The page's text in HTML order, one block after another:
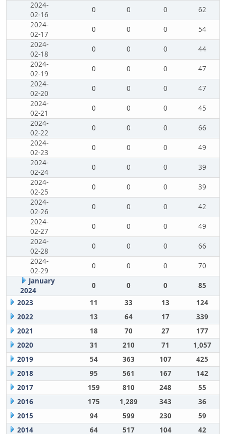
2024-
02-16
0 0 0
62
2024-
02-17
0 0 0
54
2024-
02-18
0 0 0
44
2024-
02-19
0 0 0
47
2024-
02-20
0 0 0
47
2024-
02-21
0 0 0
45
2024-
02-22
0 0 0
66
2024-
02-23
0 0 0
49
2024-
02-24
0 0 0
39
2024-
02-25
0 0 0
39
2024-
02-26
0 0 0
42
2024-
02-27
0 0 0
49
2024-
02-28
0 0 0
66
2024-
02-29
0 0 0
70
January
2024
0 0 0
85
2023
11 33 13
124
2022
13 64 17
339
2021
18 70 27
177
2020
31 210 71
1,057
2019
54 363 107
425
2018
95 561 167
142
2017
159 810 248
55
2016
175 1,289 343
36
2015
94 599 230
59
2014
64 517 104 42